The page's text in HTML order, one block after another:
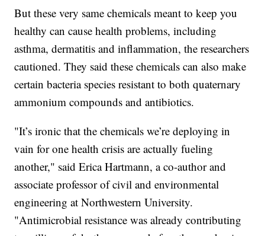
But these very same chemicals meant to keep you
healthy can cause health problems, including
asthma, dermatitis and inflammation, the researchers
cautioned. They said these chemicals can also make
certain bacteria species resistant to both quaternary
ammonium compounds and antibiotics.
"It’s ironic that the chemicals we’re deploying in
vain for one health crisis are actually fueling
another," said Erica Hartmann, a co-author and
associate professor of civil and environmental
engineering at Northwestern University.
"Antimicrobial resistance was already contributing